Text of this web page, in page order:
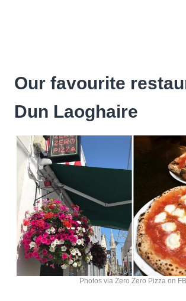
Our favourite
Dun Laoghaire
Photos via Zero Zero Pizza on FB